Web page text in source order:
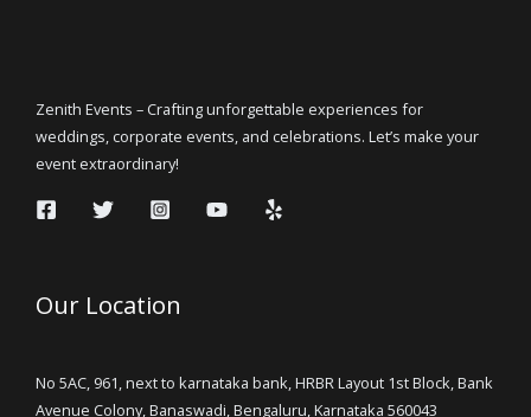
Zenith Events – Crafting unforgettable experiences for
weddings, corporate events, and celebrations. Let’s make your
event extraordinary!
Our Location
No 5AC, 961, next to karnataka bank, HRBR Layout 1st Block, Bank
Avenue Colony, Banaswadi, Bengaluru, Karnataka 560043